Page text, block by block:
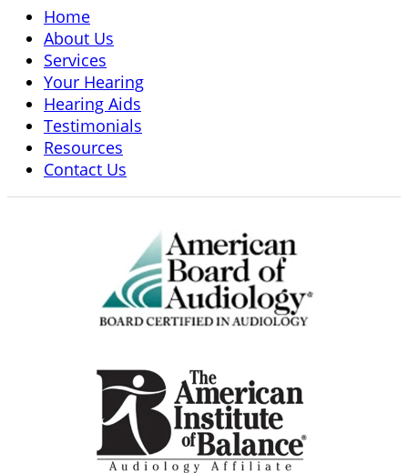
Home
About Us
Services
Your Hearing
Hearing Aids
Testimonials
Resources
Contact Us